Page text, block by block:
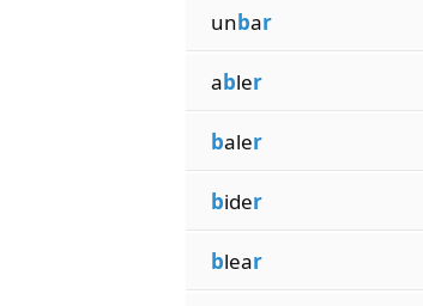
unbar
abler
baler
bider
blear